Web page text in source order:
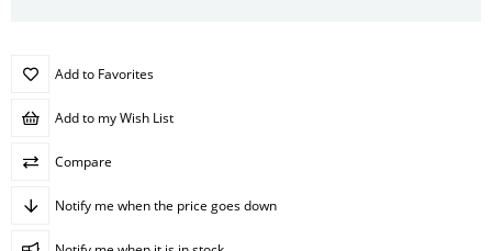
Add to Favorites
Add to my Wish List
Compare
Notify me when the price goes down